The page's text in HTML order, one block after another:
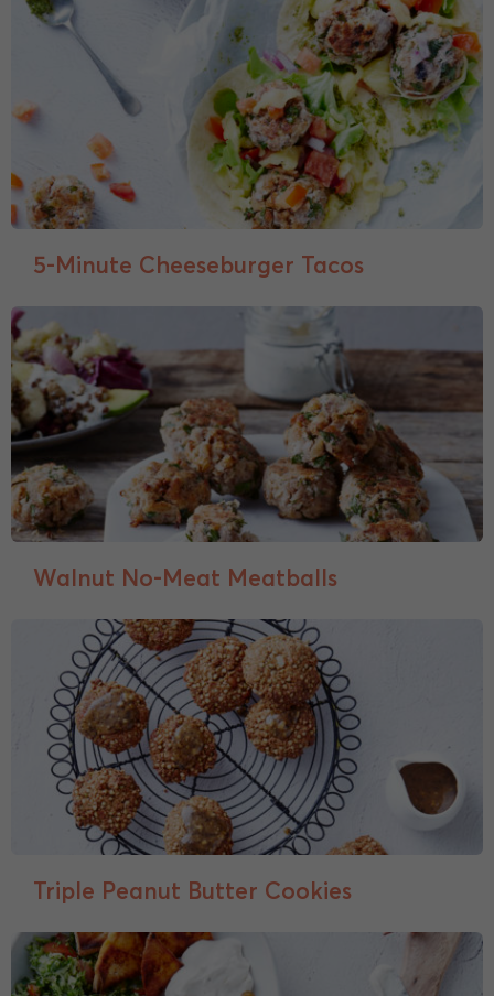
5-Minute Cheeseburger Tacos
Walnut No-Meat Meatballs
Triple Peanut Butter Cookies